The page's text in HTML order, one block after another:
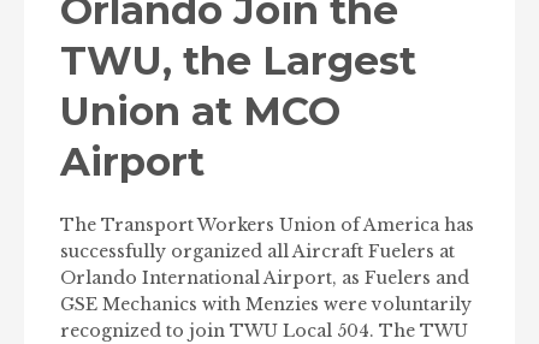
Orlando Join the
TWU, the Largest
Union at MCO
Airport
The Transport Workers Union of America has
successfully organized all Aircraft Fuelers at
Orlando International Airport, as Fuelers and
GSE Mechanics with Menzies were voluntarily
recognized to join TWU Local 504. The TWU